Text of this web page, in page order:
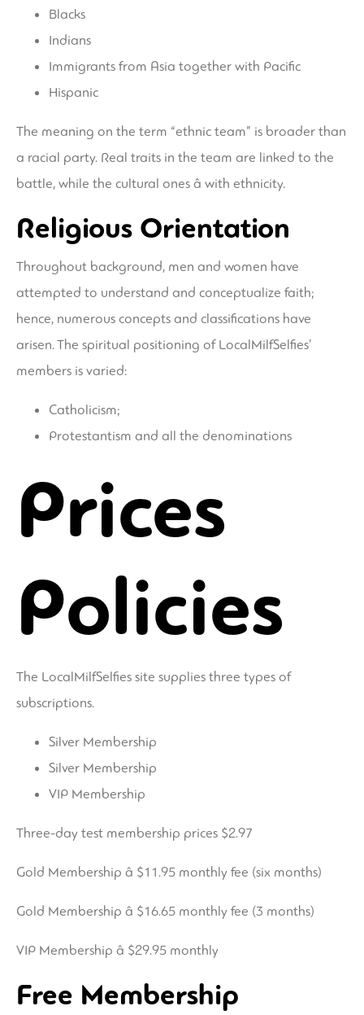
Blacks
Indians
Immigrants from Asia together with Pacific
Hispanic
The meaning on the term “ethnic team” is broader than
a racial party. Real traits in the team are linked to the
battle, while the cultural ones â with ethnicity.
Religious Orientation
Throughout background, men and women have
attempted to understand and conceptualize faith;
hence, numerous concepts and classifications have
arisen. The spiritual positioning of LocalMilfSelfies’
members is varied:
Catholicism;
Protestantism and all the denominations
Prices
Policies
The LocalMilfSelfies site supplies three types of
subscriptions.
Silver Membership
Silver Membership
VIP Membership
Three-day test membership prices $2.97
Gold Membership â $11.95 monthly fee (six months)
Gold Membership â $16.65 monthly fee (3 months)
VIP Membership â $29.95 monthly
Free Membership